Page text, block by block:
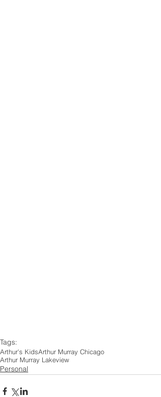
Tags:
Arthur's KidsArthur Murray Chicago
Arthur Murray Lakeview
Personal